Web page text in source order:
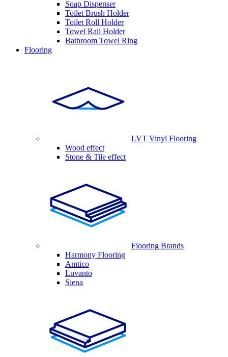
Soap Dispenser
Toilet Brush Holder
Toilet Roll Holder
Towel Rail Holder
Bathroom Towel Ring
Flooring
LVT Vinyl Flooring
Wood effect
Stone & Tile effect
Flooring Brands
Harmony Flooring
Amtico
Luvanto
Siena